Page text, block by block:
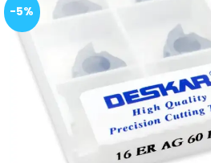
-5%